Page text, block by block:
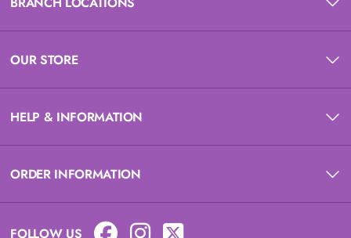
OUR STORE
HELP & INFORMATION
ORDER INFORMATION
FOLLOW US